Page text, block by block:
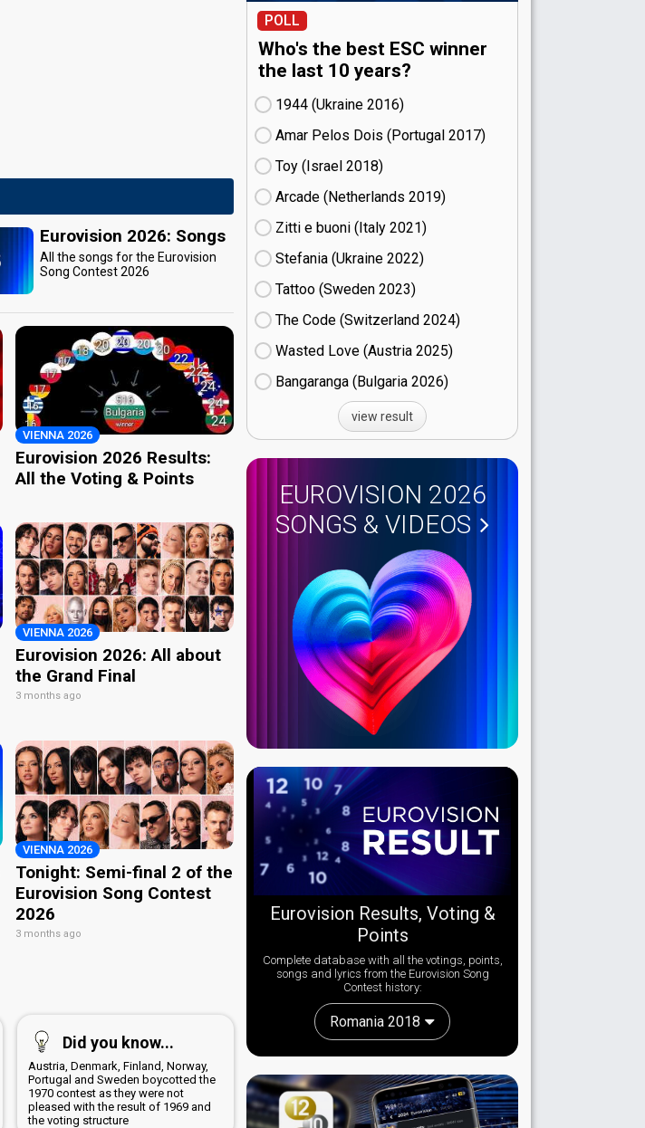
Eurovision 2026: Songs
All the songs for the Eurovision
Song Contest 2026
VIENNA 2026
Eurovision 2026 Results:
All the Voting & Points
VIENNA 2026
Eurovision 2026: All about
the Grand Final
3 months ago
VIENNA 2026
Tonight: Semi-final 2 of the
Eurovision Song Contest
2026
3 months ago
Did you know...
Austria, Denmark, Finland, Norway,
Portugal and Sweden boycotted the
1970 contest as they were not
pleased with the result of 1969 and
the voting structure
POLL
Who's the best ESC winner
the last 10 years?
1944 (Ukraine
16)
Amar Pelos Dois (Portugal
17)
Toy (Israel
18)
Arcade (Netherlands
19)
Zitti e buoni​ (Italy
21)
Stefania (Ukraine
22)
Tattoo (Sweden
23)
The Code (Switzerland
24)
Wasted Love (Austria
25)
Bangaranga (Bulgaria
26)
view result
EUROVISION 2026
SONGS & VIDEOS
Eurovision Results, Voting &
Points
Complete database with all the votings, points,
songs and lyrics from the Eurovision Song
Contest history:
Romania 2018